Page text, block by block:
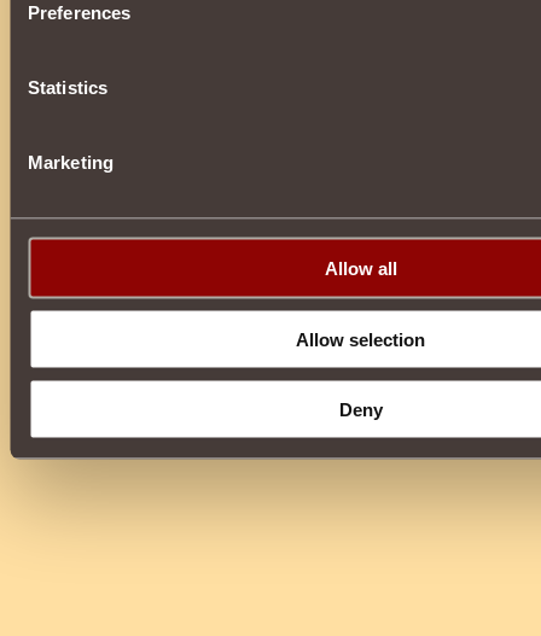
Preferences
Statistics
Marketing
Allow all
Allow selection
Deny